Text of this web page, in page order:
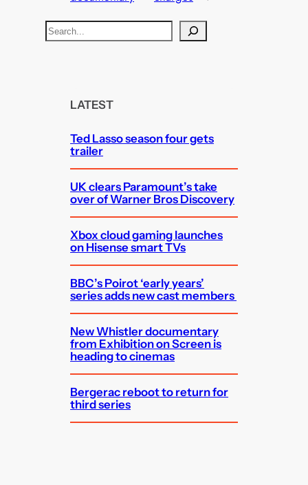
S
e
LATEST
Ted Lasso season four gets
trailer
UK clears Paramount’s take
over of Warner Bros Discovery
Xbox cloud gaming launches
on Hisense smart TVs
BBC’s Poirot ‘early years’
series adds new cast members
New Whistler documentary
from Exhibition on Screen is
heading to cinemas
Bergerac reboot to return for
third series